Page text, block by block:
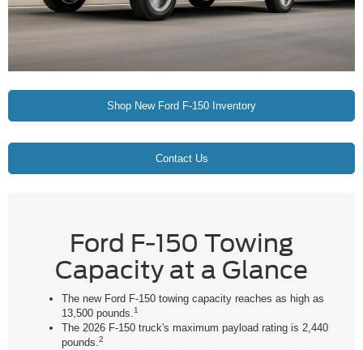
Shop New Ford F-150 Inventory
Contact Us
Ford F-150 Towing
Capacity at a Glance
The new Ford F-150 towing capacity reaches as high as
13,500 pounds.1
The 2026 F-150 truck's maximum payload rating is 2,440
pounds.2